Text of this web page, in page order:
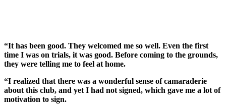
“It has been good. They welcomed me so well. Even the first
time I was on trials, it was good. Before coming to the grounds,
they were telling me to feel at home.
“I realized that there was a wonderful sense of camaraderie
about this club, and yet I had not signed, which gave me a lot of
motivation to sign.